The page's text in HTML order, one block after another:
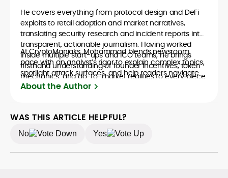
He covers everything from protocol design and DeFi
exploits to retail adoption and market narratives,
translating security research and incident reports into
transparent, actionable journalism. Having worked
inside multiple start-ups and ICO teams, he brings
firsthand understanding of founder incentives, token
mechanics, and go-to-market realities to every piece.
At CryptoManiaks, Mohammad blends newsroom
pace with an analyst’s rigor to explain complex topics,
spotlight attack surfaces, and help readers navigate
crypto safely and confidently.
About the Author
WAS THIS ARTICLE HELPFUL?
No Yes